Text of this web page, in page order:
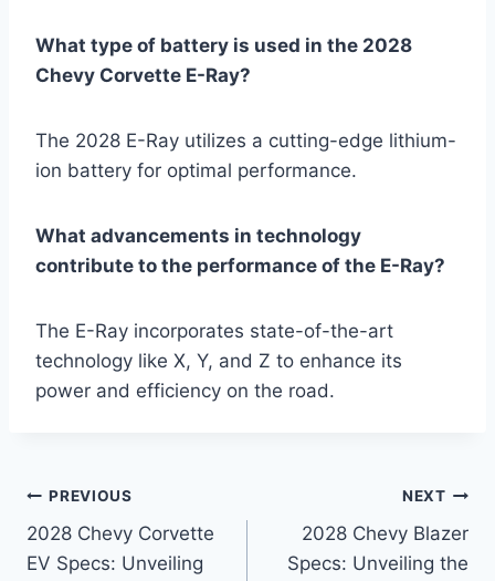
What type of battery is used in the 2028
Chevy Corvette E-Ray?
The 2028 E-Ray utilizes a cutting-edge lithium-
ion battery for optimal performance.
What advancements in technology
contribute to the performance of the E-Ray?
The E-Ray incorporates state-of-the-art
technology like X, Y, and Z to enhance its
power and efficiency on the road.
Post
navigation
PREVIOUS
2028 Chevy Corvette
EV Specs: Unveiling
NEXT
2028 Chevy Blazer
Specs: Unveiling the